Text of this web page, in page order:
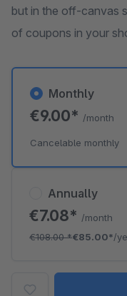
but in the off-canvas
of coupons in your
Annually
€7.08* /month
€108.00*€85.00*/
Monthly
€9.00* /month
Cancelable monthly